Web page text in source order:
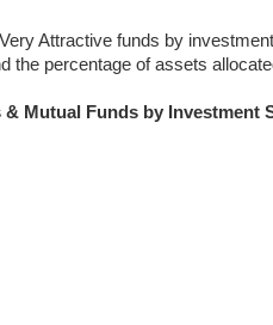
Attractive funds by
the percentage of assets
Mutual Funds by Investment